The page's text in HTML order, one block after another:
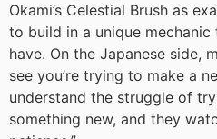
Okami’s Celestial Brush as
to build in a unique
have. On the Japanese side,
see you’re trying to make a
understand the struggle of
something new, and they